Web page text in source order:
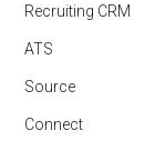
Recruiting CRM
ATS
Source
Connect